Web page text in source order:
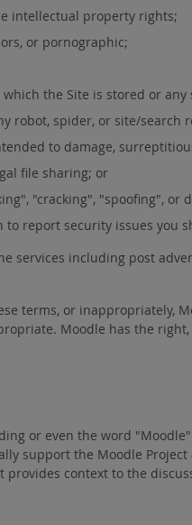
intellectual property rights;
or pornographic;
the Site is stored or
robot, spider, or site/search
to damage,
file sharing; or
"cracking", "spoofing", or
to report security issues you
services including post
terms, or inappropriately,
Moodle has the
or even the word
support the Moodle
context to the